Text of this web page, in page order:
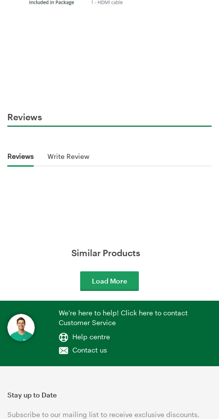
Reviews
Reviews Write Review
Similar Products
Load More
We're here to help! Click here to contact
Customer Service
Help centre
Contact us
Stay up to Date
Subscribe to our mailing list to receive exclusive discounts,